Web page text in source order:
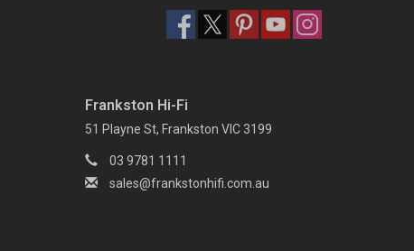
Frankston Hi-Fi
51 Playne St, Frankston VIC 3199
03 9781 1111
sales@frankstonhifi.com.au